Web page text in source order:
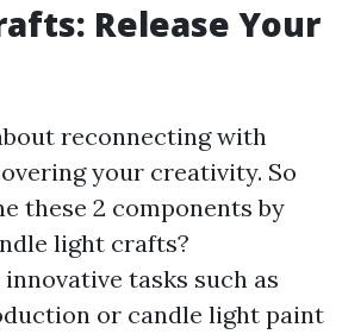
Release Your
reconnecting with
your creativity. So
these 2 components by
light crafts?
tasks such as
or candle light paint